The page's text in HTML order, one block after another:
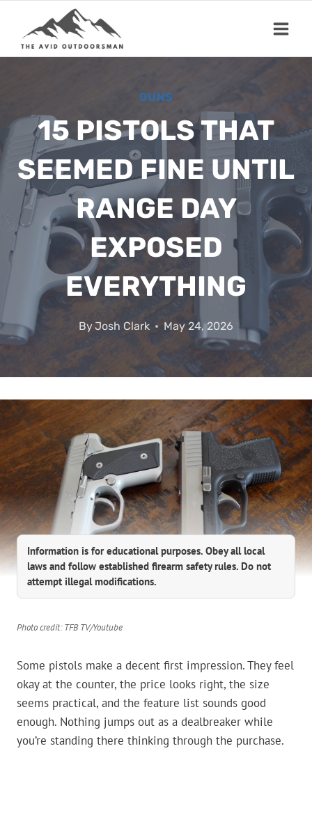
content
GUNS
15 PISTOLS THAT
SEEMED FINE UNTIL
RANGE DAY
EXPOSED
EVERYTHING
ByJosh Clark May 24, 2026
Information is for educational purposes. Obey all local
laws and follow established firearm safety rules. Do not
attempt illegal modifications.
Photo credit: TFB TV/Youtube
Some pistols make a decent first impression. They feel
okay at the counter, the price looks right, the size
seems practical, and the feature list sounds good
enough. Nothing jumps out as a dealbreaker while
you’re standing there thinking through the purchase.